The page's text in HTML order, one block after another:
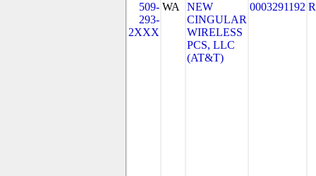
509-
293-
2XXX
WA
NEW
CINGULAR
WIRELESS
PCS, LLC
(AT&T)
0003291192